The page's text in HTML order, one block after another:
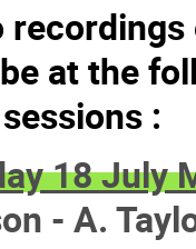
at the
:
18 July
- A.